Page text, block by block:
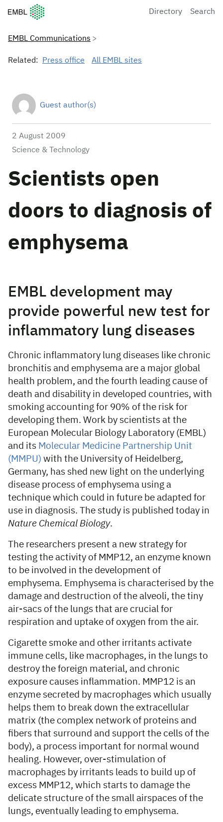
European Molecular Biology Laboratory Home
Directory Search
EMBL Communications
Related: Press office All EMBL sites
Guest author(s)
2 August 2009
Science & Technology
Scientists open
doors to diagnosis of
emphysema
EMBL development may
provide powerful new test for
inflammatory lung diseases
Chronic inflammatory lung diseases like chronic
bronchitis and emphysema are a major global
health problem, and the fourth leading cause of
death and disability in developed countries, with
smoking accounting for 90% of the risk for
developing them. Work by scientists at the
European Molecular Biology Laboratory (EMBL)
and its Molecular Medicine Partnership Unit
(MMPU) with the University of Heidelberg,
Germany, has shed new light on the underlying
disease process of emphysema using a
technique which could in future be adapted for
use in diagnosis. The study is published today in
Nature Chemical Biology.
The researchers present a new strategy for
testing the activity of MMP12, an enzyme known
to be involved in the development of
emphysema. Emphysema is characterised by the
damage and destruction of the alveoli, the tiny
air-sacs of the lungs that are crucial for
respiration and uptake of oxygen from the air.
Cigarette smoke and other irritants activate
immune cells, like macrophages, in the lungs to
destroy the foreign material, and chronic
exposure causes inflammation. MMP12 is an
enzyme secreted by macrophages which usually
helps them to break down the extracellular
matrix (the complex network of proteins and
fibers that surround and support the cells of the
body), a process important for normal wound
healing. However, over-stimulation of
macrophages by irritants leads to build up of
excess MMP12, which starts to damage the
delicate structure of the small airspaces of the
lungs, eventually leading to emphysema.